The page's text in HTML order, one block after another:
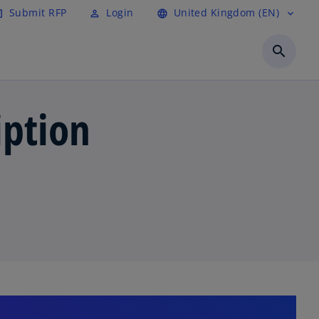
Submit RFP perm_identity Login language United Kingdom (EN) expand_more
search